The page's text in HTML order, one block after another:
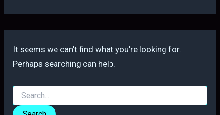
It seems we can’t find what you’re looking for.
Perhaps searching can help.
Search
for: